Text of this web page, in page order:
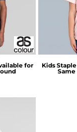
for
Kids
Same